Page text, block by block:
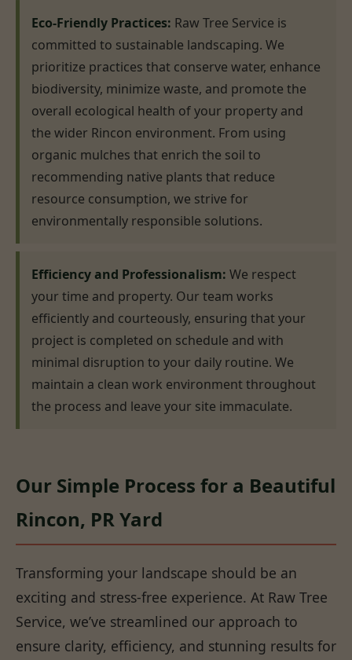
Eco-Friendly Practices: Raw Tree Service is
committed to sustainable landscaping. We
prioritize practices that conserve water, enhance
biodiversity, minimize waste, and promote the
overall ecological health of your property and
the wider Rincon environment. From using
organic mulches that enrich the soil to
recommending native plants that reduce
resource consumption, we strive for
environmentally responsible solutions.
Efficiency and Professionalism: We respect
your time and property. Our team works
efficiently and courteously, ensuring that your
project is completed on schedule and with
minimal disruption to your daily routine. We
maintain a clean work environment throughout
the process and leave your site immaculate.
Our Simple Process for a Beautiful
Rincon, PR Yard
Transforming your landscape should be an
exciting and stress-free experience. At Raw Tree
Service, we’ve streamlined our approach to
ensure clarity, efficiency, and stunning results for